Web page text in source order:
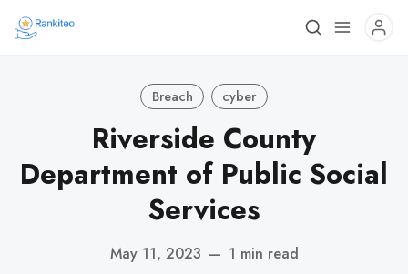
Breach cyber
Riverside County
Department of Public Social
Services
May 11, 2023 — 1 min read